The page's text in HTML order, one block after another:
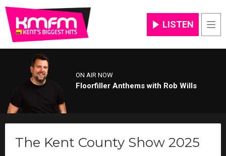
LISTEN
ON AIR NOW
Floorfiller Anthems with Rob Wills
The Kent County Show 2025